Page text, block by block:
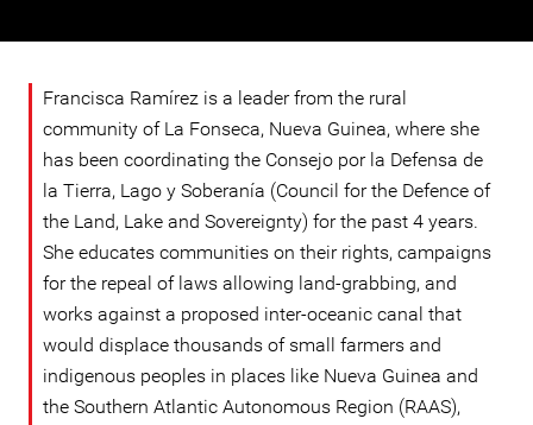
Francisca Ramírez is a leader from the rural
community of La Fonseca, Nueva Guinea, where she
has been coordinating the Consejo por la Defensa de
la Tierra, Lago y Soberanía (Council for the Defence of
the Land, Lake and Sovereignty) for the past 4 years.
She educates communities on their rights, campaigns
for the repeal of laws allowing land-grabbing, and
works against a proposed inter-oceanic canal that
would displace thousands of small farmers and
indigenous peoples in places like Nueva Guinea and
the Southern Atlantic Autonomous Region (RAAS),